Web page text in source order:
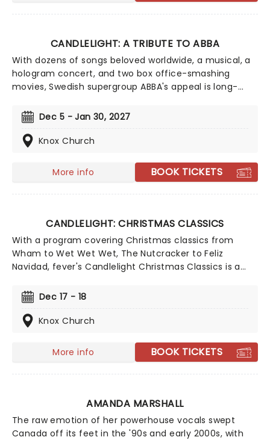
CANDLELIGHT: A TRIBUTE TO ABBA
With dozens of songs beloved worldwide, a musical, a
hologram concert, and two box office-smashing
movies, Swedish supergroup ABBA's appeal is long-
friends at fever for this multi-sensory tribute to Benny,
Bjorn, Agnetha and Anni-Frid, where you'll experience
some of their biggest hits played live by a string
making every note magic!
Dec 5 - Jan 30, 2027
Knox Church
More info BOOK TICKETS
CANDLELIGHT: CHRISTMAS CLASSICS
With a program covering Christmas classics from
Wham to Wet Wet Wet, The Nutcracker to Feliz
Navidad, fever's Candlelight Christmas Classics is a
a break from the dreaded Christmas shopping and the
stress of the in-laws and enjoy an evening of musical
merriment in a venue glittering with more fairy lights
Dec 17 - 18
Knox Church
More info BOOK TICKETS
AMANDA MARSHALL
The raw emotion of her powerhouse vocals swept
Canada off its feet in the '90s and early 2000s, with